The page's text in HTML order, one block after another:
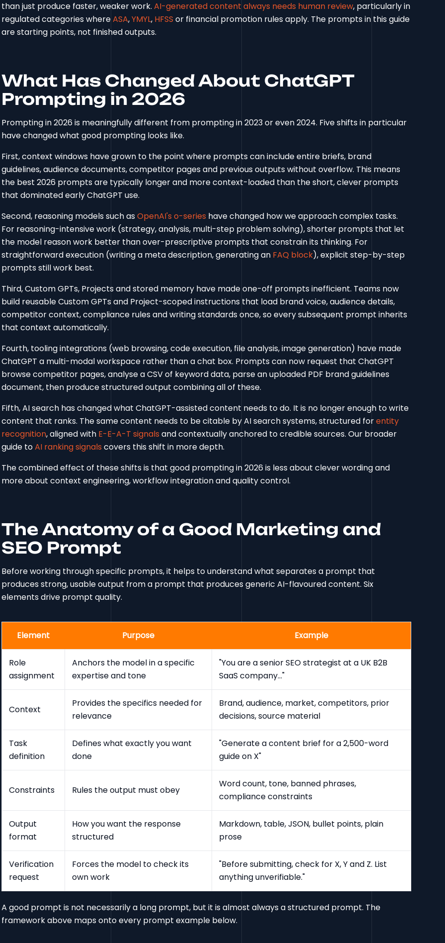
than just produce faster, weaker work.AI-generated content always needs human review, particularly in
regulated categories whereASA,YMYL, HFSS or financial promotion rules apply. The prompts in this guide
are starting points, not finished outputs.
What Has Changed About ChatGPT
Prompting in 2026
Prompting in 2026 is meaningfully different from prompting in 2023 or even 2024. Five shifts in particular
have changed what good prompting looks like.
First, context windows have grown to the point where prompts can include entire briefs, brand
guidelines, audience documents, competitor pages and previous outputs without overflow. This means
the best 2026 prompts are typically longer and more context-loaded than the short, clever prompts
that dominated early ChatGPT use.
Second, reasoning models such asOpenAI's o-series have changed how we approach complex tasks.
For reasoning-intensive work (strategy, analysis, multi-step problem solving), shorter prompts that let
the model reason work better than over-prescriptive prompts that constrain its thinking. For
straightforward execution (writing a meta description, generating an FAQ block), explicit step-by-step
prompts still work best.
Third, Custom GPTs, Projects and stored memory have made one-off prompts inefficient. Teams now
build reusable Custom GPTs and Project-scoped instructions that load brand voice, audience details,
competitor context, compliance rules and writing standards once, so every subsequent prompt inherits
that context automatically.
Fourth, tooling integrations (web browsing, code execution, file analysis, image generation) have made
ChatGPT a multi-modal workspace rather than a chat box. Prompts can now request that ChatGPT
browse competitor pages, analyse a CSV of keyword data, parse an uploaded PDF brand guidelines
document, then produce structured output combining all of these.
Fifth, AI search has changed what ChatGPT-assisted content needs to do. It is no longer enough to write
content that ranks. The same content needs to be citable by AI search systems, structured forentity
recognition, aligned with E-E-A-T signals and contextually anchored to credible sources. Our broader
guide toAI ranking signals covers this shift in more depth.
The combined effect of these shifts is that good prompting in 2026 is less about clever wording and
more about context engineering, workflow integration and quality control.
The Anatomy of a Good Marketing and
SEO Prompt
Before working through specific prompts, it helps to understand what separates a prompt that
produces strong, usable output from a prompt that produces generic AI-flavoured content. Six
elements drive prompt quality.
Element Purpose Example
Role
assignment
Anchors the model in a specific
expertise and tone
"You are a senior SEO strategist at a UK B2B
SaaS company..."
Context
Provides the specifics needed for
relevance
Brand, audience, market, competitors, prior
decisions, source material
Task
definition
Defines what exactly you want
done
"Generate a content brief for a 2,500-word
guide on X"
Constraints Rules the output must obey
Word count, tone, banned phrases,
compliance constraints
Output
format
How you want the response
structured
Markdown, table, JSON, bullet points, plain
prose
Verification
request
Forces the model to check its
own work
"Before submitting, check for X, Y and Z. List
anything unverifiable."
A good prompt is not necessarily a long prompt, but it is almost always a structured prompt. The
framework above maps onto every prompt example below.